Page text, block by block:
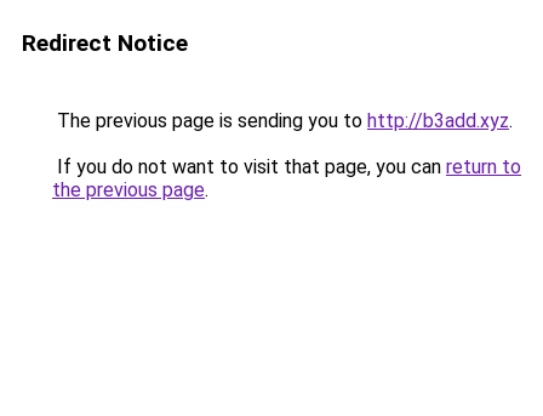
Redirect Notice
The previous page is sending you to http://b3add.xyz.
If you do not want to visit that page, you can return to
the previous page.